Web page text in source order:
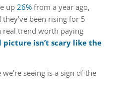
up 26%from a year ago,
they’ve been rising for 5
real trend worth paying
isn’t scary like the
seeing is a sign of the